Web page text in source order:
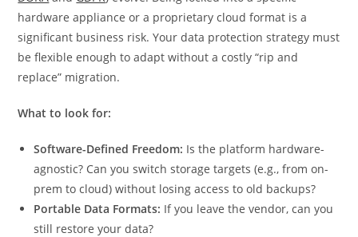
hardware appliance or a proprietary cloud format is a
significant business risk. Your data protection strategy must
be flexible enough to adapt without a costly “rip and
replace” migration.
What to look for:
Software-Defined Freedom: Is the platform hardware-
agnostic? Can you switch storage targets (e.g., from on-
prem to cloud) without losing access to old backups?
Portable Data Formats: If you leave the vendor, can you
still restore your data?